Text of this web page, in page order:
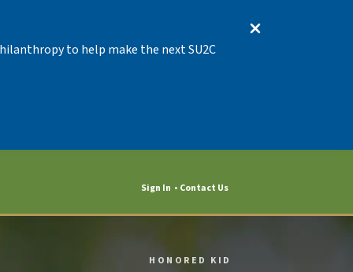
to help make the next SU2C
Sign In Contact Us
HONORED KID